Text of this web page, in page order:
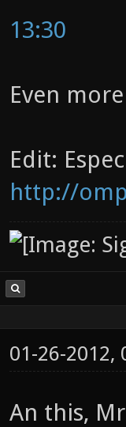
13:30
Even
Edit:
http://
01-26-2012,
An this,